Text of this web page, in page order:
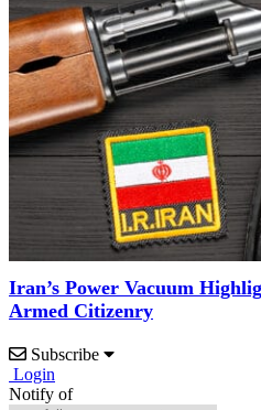
Iran’s Power Vacuum
Armed Citizenry
Subscribe
Login
Notify of